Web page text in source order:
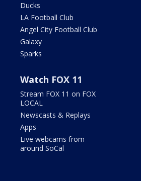
Ducks
LA Football Club
Angel City Football Club
Galaxy
Sparks
Watch FOX 11
Stream FOX 11 on FOX
LOCAL
Newscasts & Replays
Apps
Live webcams from
around SoCal